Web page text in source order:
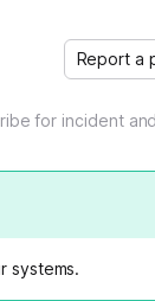
Report a
for incident
systems.